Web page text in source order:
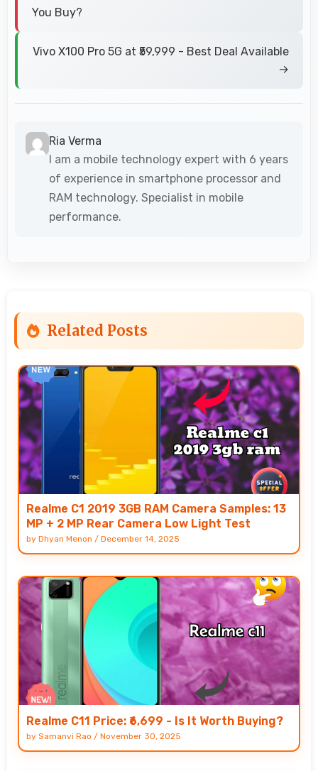
You Buy?
Vivo X100 Pro 5G at ₹59,999 - Best Deal Available
→
Ria Verma
I am a mobile technology expert with 6 years
of experience in smartphone processor and
RAM technology. Specialist in mobile
performance.
Related Posts
Realme C1 2019 3GB RAM Camera Samples: 13
MP + 2 MP Rear Camera Low Light Test
by Dhyan Menon / December 14, 2025
Realme C11 Price: ₹6,699 - Is It Worth Buying?
by Samanvi Rao / November 30, 2025